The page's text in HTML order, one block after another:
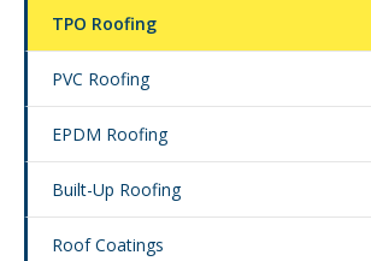
TPO Roofing
PVC Roofing
EPDM Roofing
Built-Up Roofing
Roof Coatings